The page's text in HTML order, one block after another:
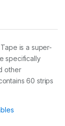
is a super-
specifically
other
60 strips